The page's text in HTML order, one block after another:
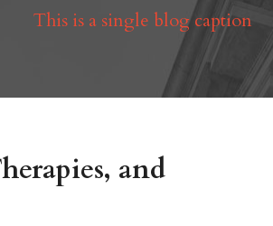
This is a single blog caption
and